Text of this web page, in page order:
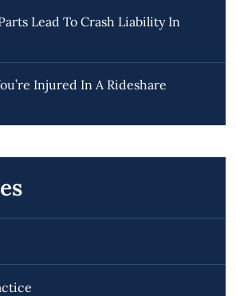
Lead To Crash Liability In
Injured In A Rideshare